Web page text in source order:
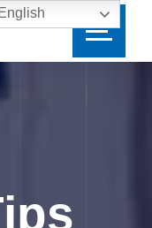
English